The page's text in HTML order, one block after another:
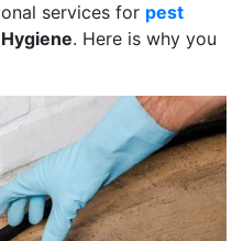
services for pest
. Here is why you